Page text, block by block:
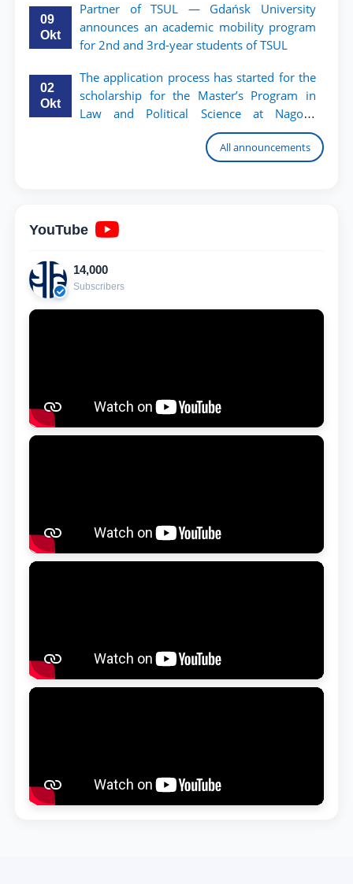
09
Okt
Partner of TSUL — Gdańsk University
announces an academic mobility program
for 2nd and 3rd-year students of TSUL
02
Okt
The application process has started for the
scholarship for the Master’s Program in
Law and Political Science at Nagoya
All announcements
YouTube
14,000
Subscribers